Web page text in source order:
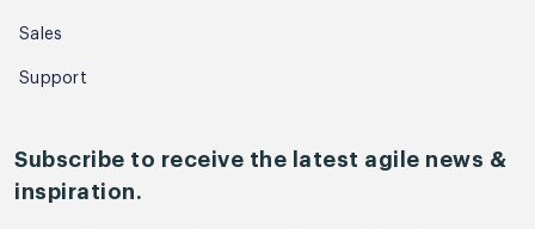
Sales
Support
Subscribe to receive the latest agile news &
inspiration.